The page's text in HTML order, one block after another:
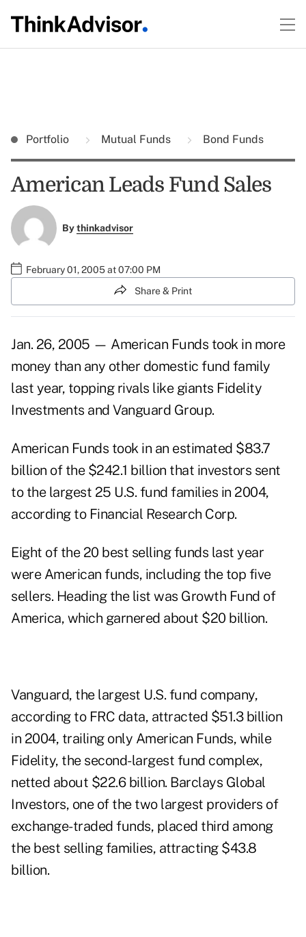
Portfolio Mutual Funds Bond Funds
American Leads Fund Sales
Bythinkadvisor
February 01, 2005 at 07:00 PM
Share & Print
Jan. 26, 2005 — American Funds took in more
money than any other domestic fund family
last year, topping rivals like giants Fidelity
Investments and Vanguard Group.
American Funds took in an estimated $83.7
billion of the $242.1 billion that investors sent
to the largest 25 U.S. fund families in 2004,
according to Financial Research Corp.
Eight of the 20 best selling funds last year
were American funds, including the top five
sellers. Heading the list was Growth Fund of
America, which garnered about $20 billion.
Vanguard, the largest U.S. fund company,
according to FRC data, attracted $51.3 billion
in 2004, trailing only American Funds, while
Fidelity, the second-largest fund complex,
netted about $22.6 billion. Barclays Global
Investors, one of the two largest providers of
exchange-traded funds, placed third among
the best selling families, attracting $43.8
billion.